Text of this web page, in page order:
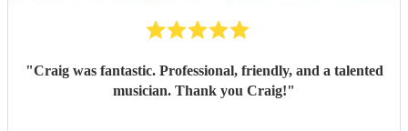
"Craig was fantastic. Professional, friendly, and a talented
musician. Thank you Craig!"